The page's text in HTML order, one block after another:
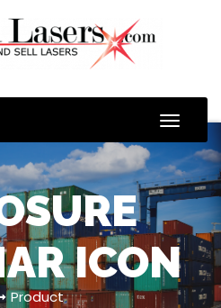
Toggle
ICON
Product